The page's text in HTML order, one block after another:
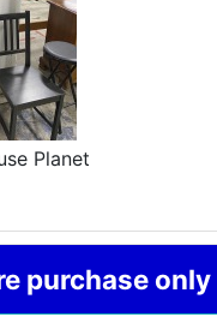
Planet
purchase only